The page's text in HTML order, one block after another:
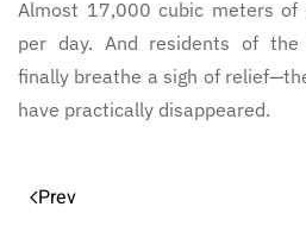
Almost 17,000 cubic meters of
per day. And residents of the
finally breathe a sigh of
have practically disappeared.
Prev